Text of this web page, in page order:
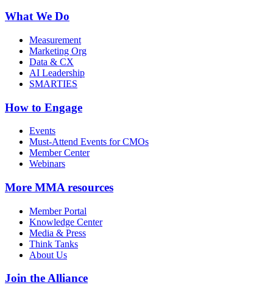
What We Do
Measurement
Marketing Org
Data & CX
AI Leadership
SMARTIES
How to Engage
Events
Must-Attend Events for CMOs
Member Center
Webinars
More MMA resources
Member Portal
Knowledge Center
Media & Press
Think Tanks
About Us
Join the Alliance